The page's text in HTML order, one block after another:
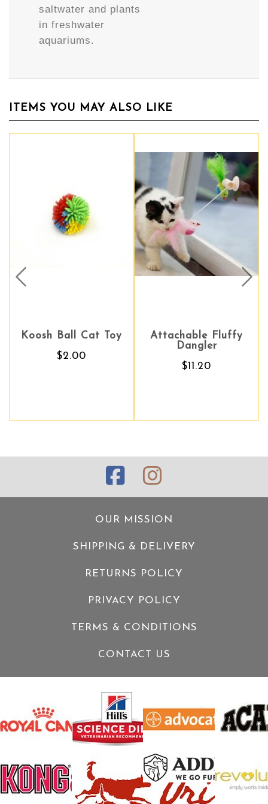
saltwater and plants
in freshwater
aquariums.
ITEMS YOU MAY ALSO LIKE
Koosh Ball Cat Toy
$2.00
Attachable Fluffy
Dangler
$11.20
Attachable Fluffy
Dangler
$11.20
Prev
OUR MISSION
SHIPPING & DELIVERY
RETURNS POLICY
PRIVACY POLICY
TERMS & CONDITIONS
CONTACT US